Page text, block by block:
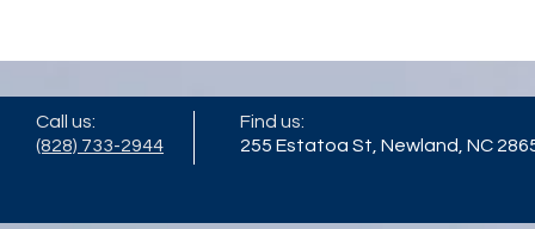
Call us:
(828) 733-2944
Find us:
255 Estatoa St, Newland, NC